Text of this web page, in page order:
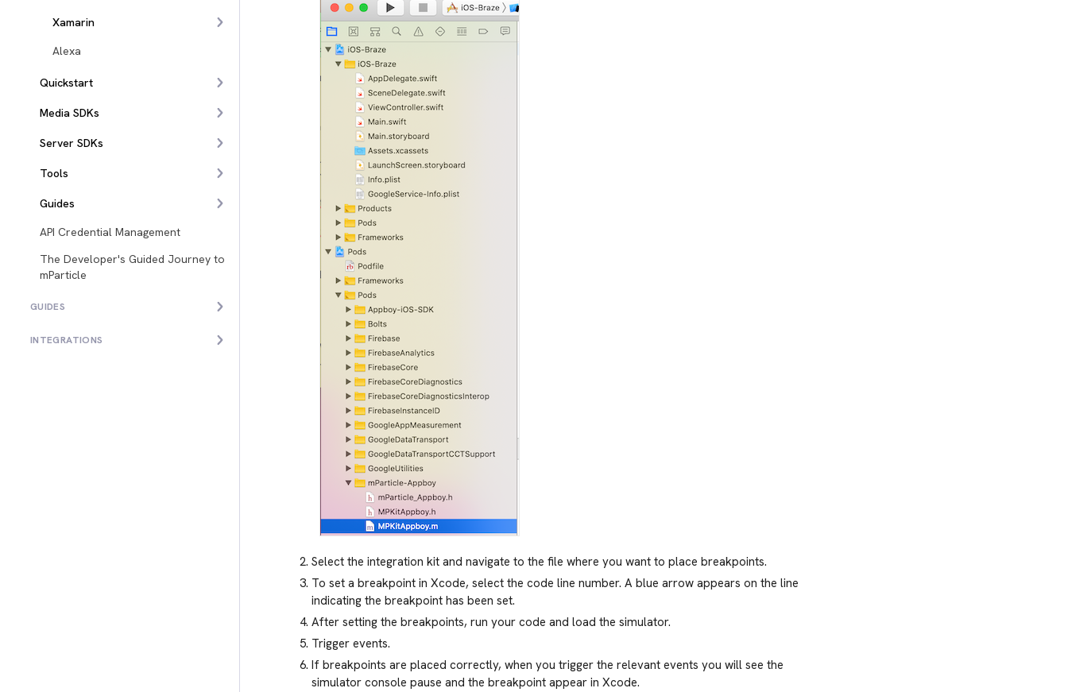
Xamarin
Alexa
Quickstart
Media SDKs
Server SDKs
Tools
Guides
API Credential Management
The Developer's Guided Journey to
mParticle
GUIDES
INTEGRATIONS
Select the integration kit and navigate to the file where you want to place breakpoints.
To set a breakpoint in Xcode, select the code line number. A blue arrow appears on the line
indicating the breakpoint has been set.
After setting the breakpoints, run your code and load the simulator.
Trigger events.
If breakpoints are placed correctly, when you trigger the relevant events you will see the
simulator console pause and the breakpoint appear in Xcode.